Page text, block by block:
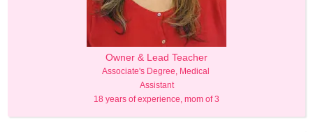
Owner & Lead Teacher
Associate's Degree, Medical
Assistant
18 years of experience, mom of 3